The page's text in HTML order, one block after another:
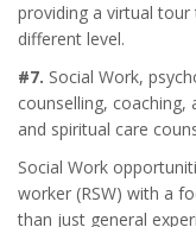
providing a virtual
different level.
#7. Social Work,
counselling, coaching,
and spiritual care
Social Work
worker (RSW) with a
than just general